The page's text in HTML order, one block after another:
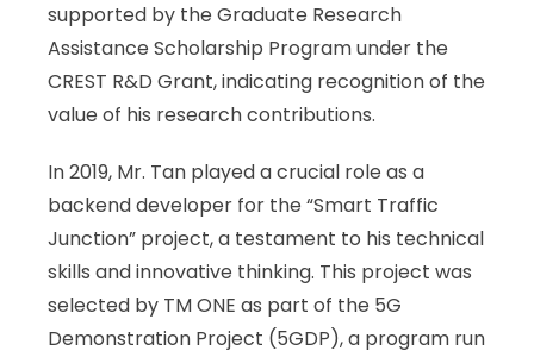
supported by the Graduate Research
Assistance Scholarship Program under the
CREST R&D Grant, indicating recognition of the
value of his research contributions.
In 2019, Mr. Tan played a crucial role as a
backend developer for the “Smart Traffic
Junction” project, a testament to his technical
skills and innovative thinking. This project was
selected by TM ONE as part of the 5G
Demonstration Project (5GDP), a program run